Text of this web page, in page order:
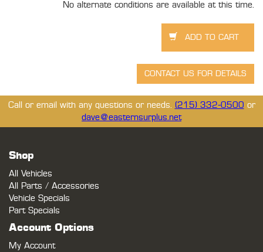
No alternate conditions are available at this time.
Call or email with any questions or needs. (215) 332-0500 or
dave@easternsurplus.net
Shop
All Vehicles
All Parts / Accessories
Vehicle Specials
Part Specials
Account Options
My Account